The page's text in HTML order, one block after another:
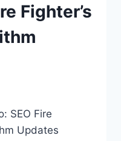
Fighter’s
SEO Fire
Updates